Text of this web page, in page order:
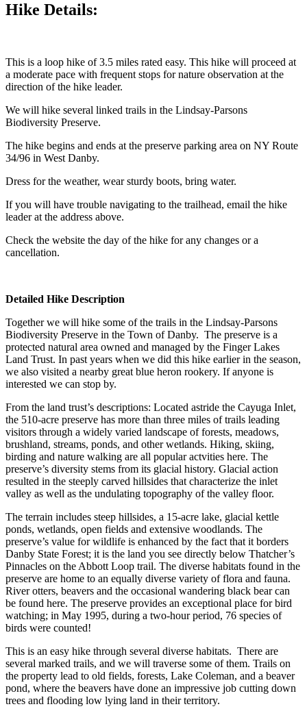
Hike Details:
This is a loop hike of 3.5 miles rated easy. This hike will proceed at
a moderate pace with frequent stops for nature observation at the
direction of the hike leader.
We will hike several linked trails in the Lindsay-Parsons
Biodiversity Preserve.
The hike begins and ends at the preserve parking area on NY Route
34/96 in West Danby.
Dress for the weather, wear sturdy boots, bring water.
If you will have trouble navigating to the trailhead, email the hike
leader at the address above.
Check the website the day of the hike for any changes or a
cancellation.
Detailed Hike Description
Together we will hike some of the trails in the Lindsay-Parsons
Biodiversity Preserve in the Town of Danby. The preserve is a
protected natural area owned and managed by the Finger Lakes
Land Trust. In past years when we did this hike earlier in the season,
we also visited a nearby great blue heron rookery. If anyone is
interested we can stop by.
From the land trust’s descriptions: Located astride the Cayuga Inlet,
the 510-acre preserve has more than three miles of trails leading
visitors through a widely varied landscape of forests, meadows,
brushland, streams, ponds, and other wetlands. Hiking, skiing,
birding and nature walking are all popular actvities here. The
preserve’s diversity stems from its glacial history. Glacial action
resulted in the steeply carved hillsides that characterize the inlet
valley as well as the undulating topography of the valley floor.
The terrain includes steep hillsides, a 15-acre lake, glacial kettle
ponds, wetlands, open fields and extensive woodlands. The
preserve’s value for wildlife is enhanced by the fact that it borders
Danby State Forest; it is the land you see directly below Thatcher’s
Pinnacles on the Abbott Loop trail. The diverse habitats found in the
preserve are home to an equally diverse variety of flora and fauna.
River otters, beavers and the occasional wandering black bear can
be found here. The preserve provides an exceptional place for bird
watching; in May 1995, during a two-hour period, 76 species of
birds were counted!
This is an easy hike through several diverse habitats. There are
several marked trails, and we will traverse some of them. Trails on
the property lead to old fields, forests, Lake Coleman, and a beaver
pond, where the beavers have done an impressive job cutting down
trees and flooding low lying land in their territory.